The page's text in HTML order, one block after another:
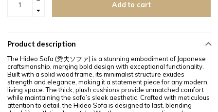
Add to cart
Product description
The Hideo Sofa (秀夫ソファ) is a stunning embodiment of Japanese
craftsmanship, merging bold design with exceptional functionality.
Built with a solid wood frame, its minimalist structure exudes
strength and elegance, making it a statement piece for any modern
living space. The thick, plush cushions provide unmatched comfort
while maintaining the sofa’s sleek aesthetic. Crafted with meticulous
attention to detail, the Hideo Sofa is designed to last, blending